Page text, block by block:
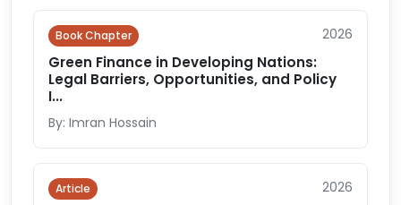
Book Chapter 2026
Green Finance in Developing Nations:
Legal Barriers, Opportunities, and Policy
I...
By: Imran Hossain
Article 2026